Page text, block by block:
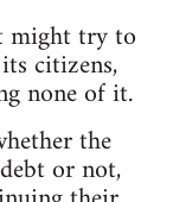
might try to
citizens,
none of it.
the
or not,